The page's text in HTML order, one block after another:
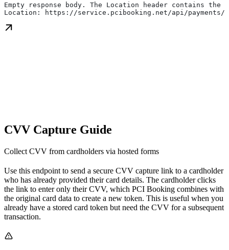
Empty response body. The Location header contains the
Location: https://service.pcibooking.net/api/payments/
CVV Capture Guide
Collect CVV from cardholders via hosted forms
Use this endpoint to send a secure CVV capture link to a cardholder
who has already provided their card details. The cardholder clicks
the link to enter only their CVV, which PCI Booking combines with
the original card data to create a new token. This is useful when you
already have a stored card token but need the CVV for a subsequent
transaction.